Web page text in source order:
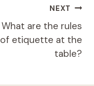
NEXT
What are the rules
of etiquette at the
table?